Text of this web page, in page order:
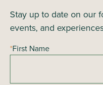
Stay up to date on our
events, and
*First Name